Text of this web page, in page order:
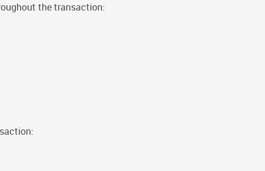
the transaction: